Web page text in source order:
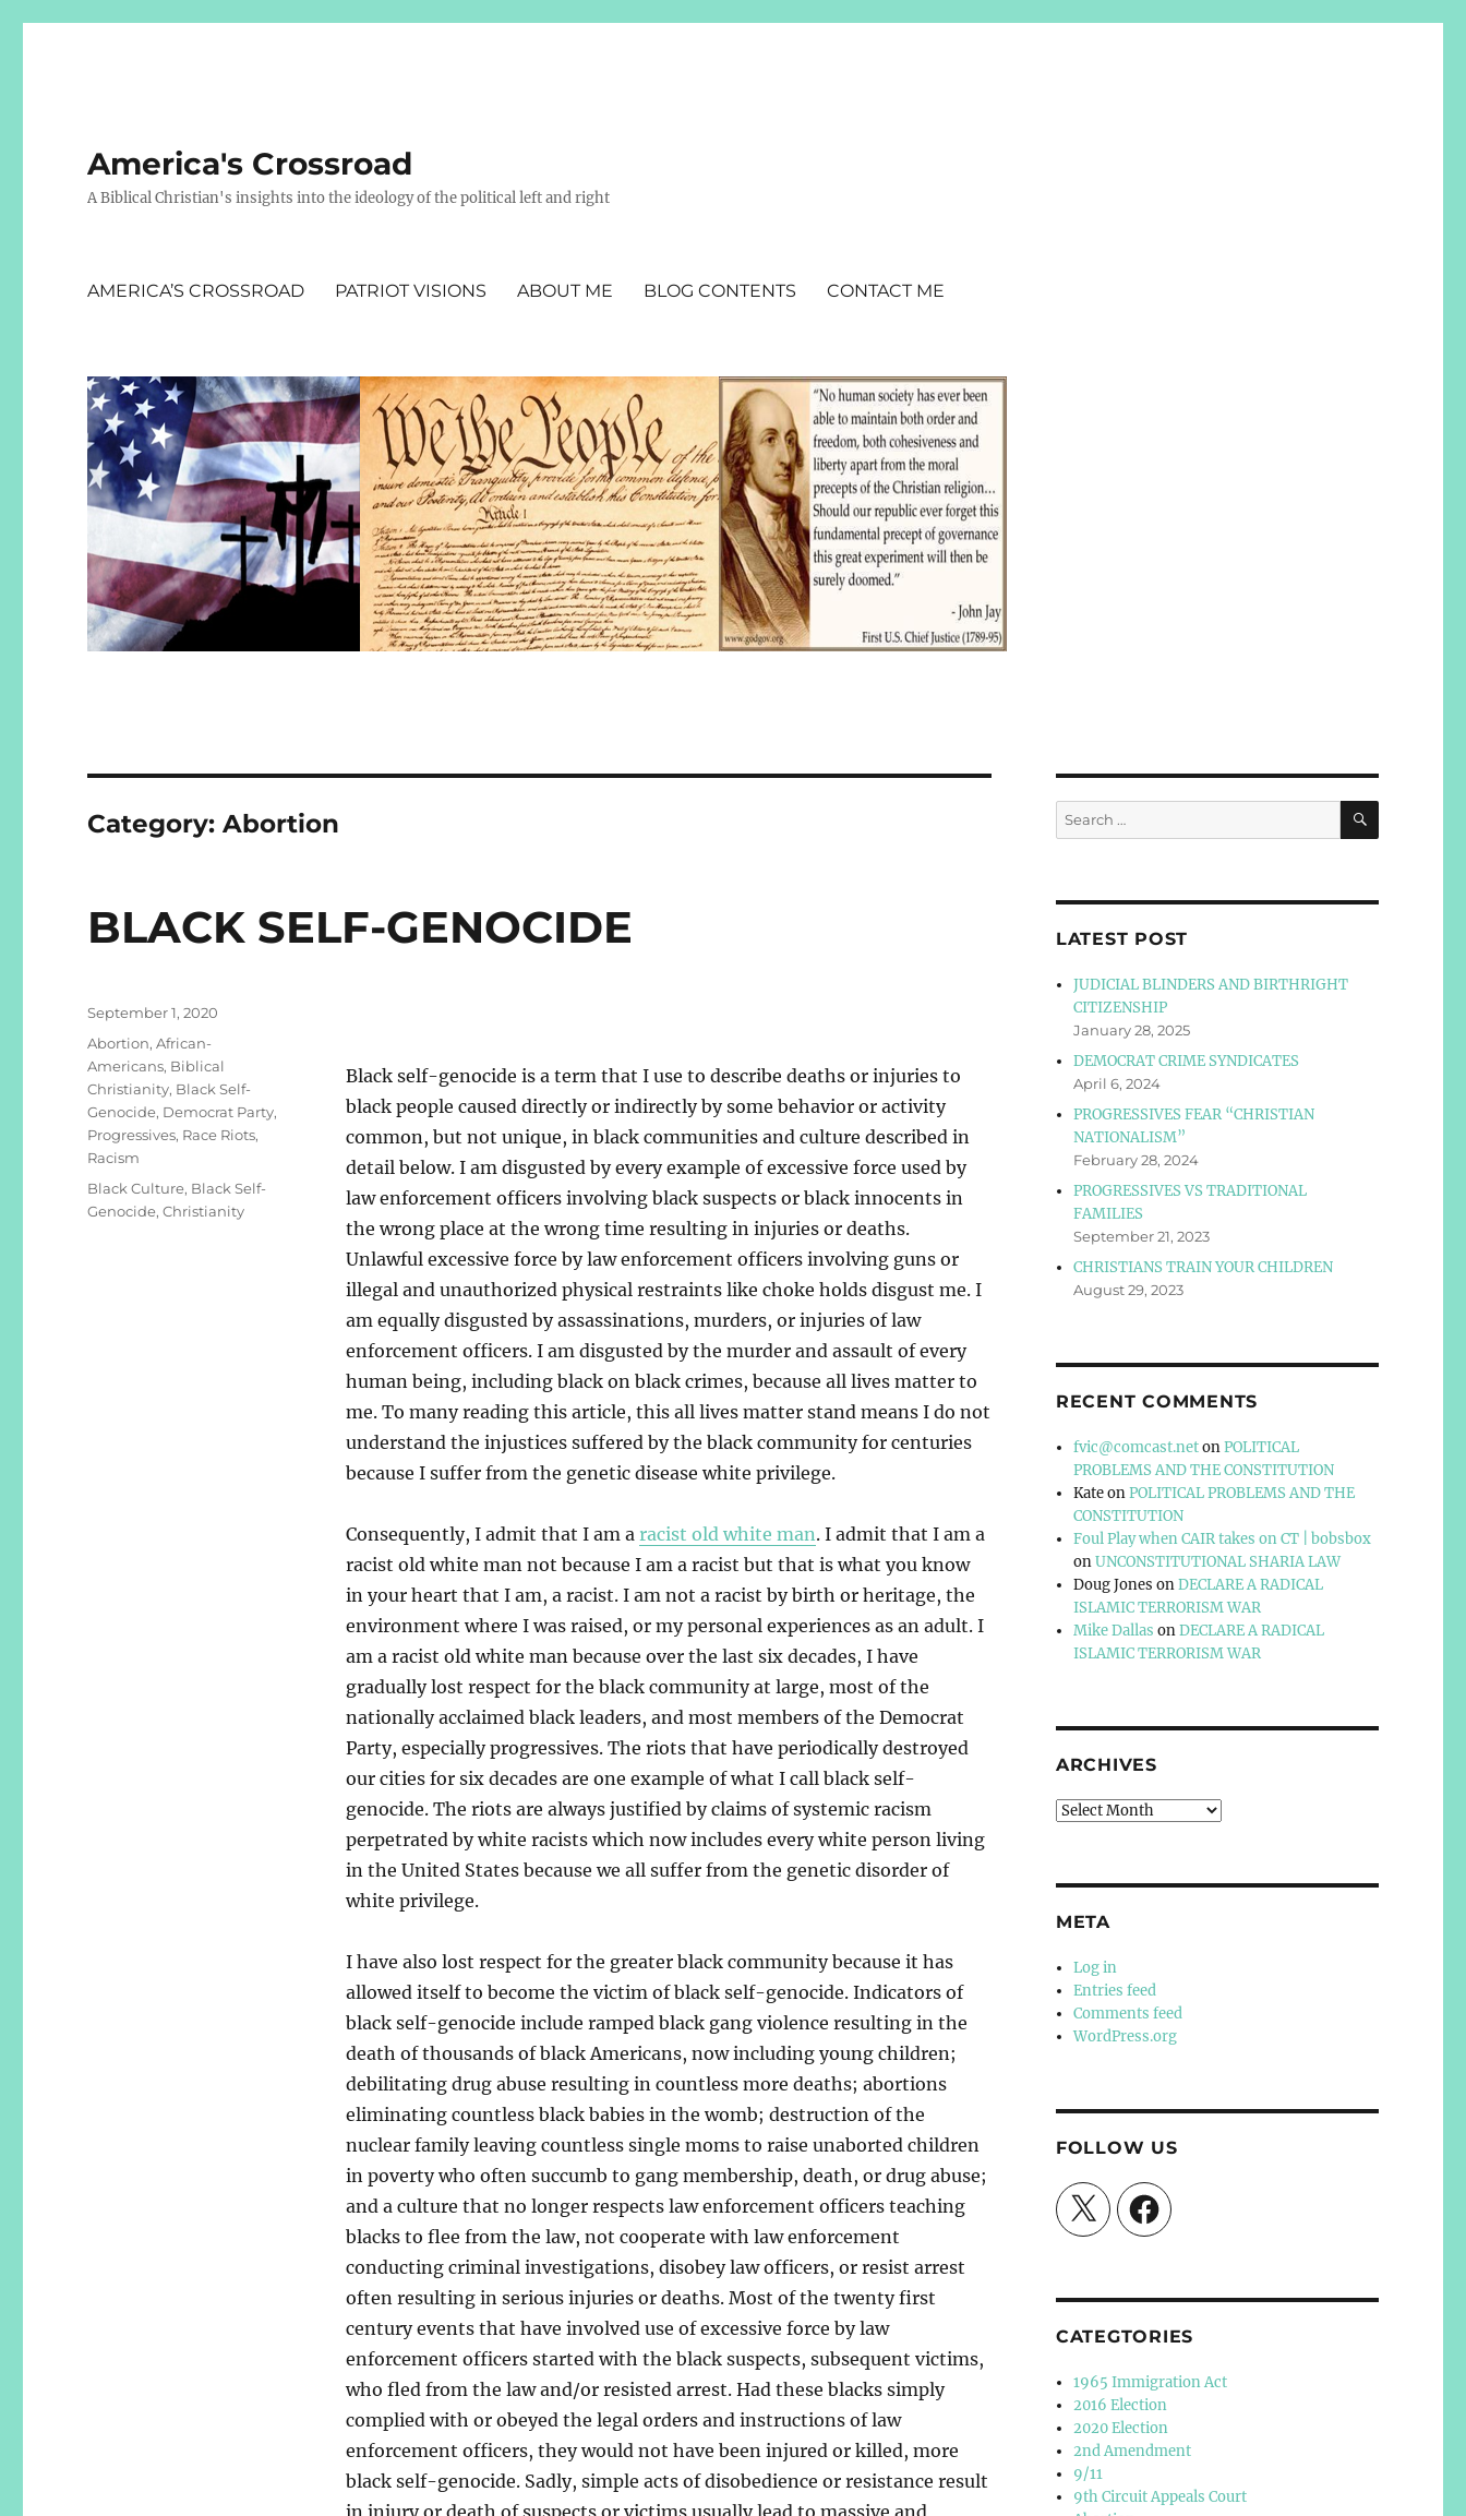
America's Crossroad
A Biblical Christian's insights into the ideology of the political left and right
AMERICA’S CROSSROAD PATRIOT VISIONS ABOUT ME BLOG CONTENTS CONTACT ME
Category:Abortion
BLACK SELF-GENOCIDE
Black self-genocide is a term that I use to describe deaths or injuries to
black people caused directly or indirectly by some behavior or activity
common, but not unique, in black communities and culture described in
detail below. I am disgusted by every example of excessive force used by
law enforcement officers involving black suspects or black innocents in
the wrong place at the wrong time resulting in injuries or deaths.
Unlawful excessive force by law enforcement officers involving guns or
illegal and unauthorized physical restraints like choke holds disgust me. I
am equally disgusted by assassinations, murders, or injuries of law
enforcement officers. I am disgusted by the murder and assault of every
human being, including black on black crimes, because all lives matter to
me. To many reading this article, this all lives matter stand means I do not
understand the injustices suffered by the black community for centuries
because I suffer from the genetic disease white privilege.
Consequently, I admit that I am a racist old white man. I admit that I am a
racist old white man not because I am a racist but that is what you know
in your heart that I am, a racist. I am not a racist by birth or heritage, the
environment where I was raised, or my personal experiences as an adult. I
am a racist old white man because over the last six decades, I have
gradually lost respect for the black community at large, most of the
nationally acclaimed black leaders, and most members of the Democrat
Party, especially progressives. The riots that have periodically destroyed
our cities for six decades are one example of what I call black self-
genocide. The riots are always justified by claims of systemic racism
perpetrated by white racists which now includes every white person living
in the United States because we all suffer from the genetic disorder of
white privilege.
I have also lost respect for the greater black community because it has
allowed itself to become the victim of black self-genocide. Indicators of
black self-genocide include ramped black gang violence resulting in the
death of thousands of black Americans, now including young children;
debilitating drug abuse resulting in countless more deaths; abortions
eliminating countless black babies in the womb; destruction of the
nuclear family leaving countless single moms to raise unaborted children
in poverty who often succumb to gang membership, death, or drug abuse;
and a culture that no longer respects law enforcement officers teaching
blacks to flee from the law, not cooperate with law enforcement
conducting criminal investigations, disobey law officers, or resist arrest
often resulting in serious injuries or deaths. Most of the twenty first
century events that have involved use of excessive force by law
enforcement officers started with the black suspects, subsequent victims,
who fled from the law and/or resisted arrest. Had these blacks simply
complied with or obeyed the legal orders and instructions of law
enforcement officers, they would not have been injured or killed, more
black self-genocide. Sadly, simple acts of disobedience or resistance result
in injury or death of suspects or victims usually lead to massive and
Posted
on
September 1, 2020
Categories
Abortion,African-
Americans, Biblical
Christianity, Black Self-
Genocide, Democrat Party,
Progressives, Race Riots,
Racism
Tags
Black Culture, Black Self-
Genocide,Christianity
Search
for:
SEARCH
LATEST POST
JUDICIAL BLINDERS AND BIRTHRIGHT
CITIZENSHIP
January 28, 2025
DEMOCRAT CRIME SYNDICATES
April 6, 2024
PROGRESSIVES FEAR “CHRISTIAN
NATIONALISM”
February 28, 2024
PROGRESSIVES VS TRADITIONAL
FAMILIES
September 21, 2023
CHRISTIANS TRAIN YOUR CHILDREN
August 29, 2023
RECENT COMMENTS
fvic@comcast.netonPOLITICAL
PROBLEMS AND THE CONSTITUTION
KateonPOLITICAL PROBLEMS AND THE
CONSTITUTION
Foul Play when CAIR takes on CT | bobsbox
onUNCONSTITUTIONAL SHARIA LAW
Doug Jones onDECLARE A RADICAL
ISLAMIC TERRORISM WAR
Mike Dallas onDECLARE A RADICAL
ISLAMIC TERRORISM WAR
ARCHIVES
Archives
META
Log in
Entries feed
Comments feed
WordPress.org
FOLLOW US
X Facebook
CATEGTORIES
1965 Immigration Act
2016 Election
2020 Election
2nd Amendment
9/11
9th Circuit Appeals Court